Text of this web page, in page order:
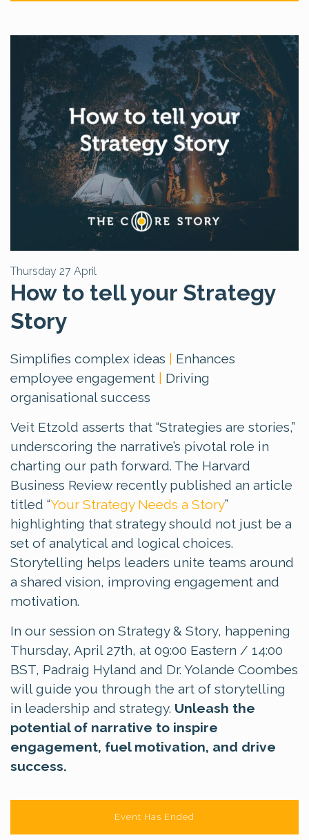
Thursday 27 April
How to tell your Strategy
Story
Simplifies complex ideas
Enhances
employee engagement
Driving
organisational success
Veit Etzold asserts that “Strategies are stories,”
underscoring the narrative’s pivotal role in
charting our path forward. The Harvard
Business Review recently published an article
titled “Your Strategy Needs a Story”
highlighting that strategy should not just be a
set of analytical and logical choices.
Storytelling helps leaders unite teams around
a shared vision, improving engagement and
motivation.
In our session on Strategy & Story, happening
Thursday, April 27th, at 09:00 Eastern / 14:00
BST, Padraig Hyland and Dr. Yolande Coombes
will guide you through the art of storytelling
in leadership and strategy. Unleash the
potential of narrative to inspire
engagement, fuel motivation, and drive
success.
Event Has Ended